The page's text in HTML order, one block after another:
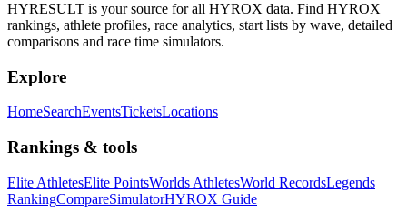
HYRESULT is your source for all HYROX data. Find HYROX
rankings, athlete profiles, race analytics, start lists by wave, detailed
comparisons and race time simulators.
Explore
HomeSearchEventsTicketsLocations
Rankings & tools
Elite AthletesElite PointsWorlds AthletesWorld RecordsLegends
RankingCompareSimulatorHYROX Guide